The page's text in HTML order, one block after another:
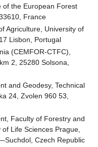
of the European Forest
France
Agriculture, University of
Lisbon, Portugal
(CEMFOR-CTFC),
2, 25280 Solsona,
and Geodesy, Technical
24, Zvolen 960 53,
Faculty of Forestry and
Life Sciences Prague,
Czech Republic